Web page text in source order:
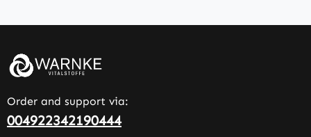
Order and support via:
004922342190444